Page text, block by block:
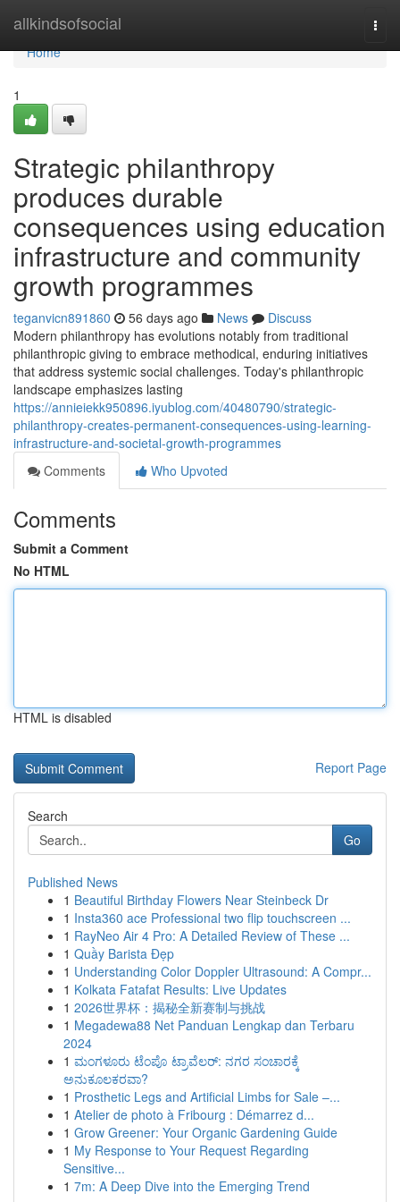
allkindsofsocial
Home
Home
1
Strategic philanthropy
produces durable
consequences using education
infrastructure and community
growth programmes
teganvicn891860 56 days ago News
Discuss
Modern philanthropy has evolutions notably from traditional
philanthropic giving to embrace methodical, enduring initiatives
that address systemic social challenges. Today's philanthropic
landscape emphasizes lasting
https://annieiekk950896.iyublog.com/40480790/strategic-
philanthropy-creates-permanent-consequences-using-learning-
infrastructure-and-societal-growth-programmes
Comments
Who Upvoted
Comments
Submit a Comment
No HTML
HTML is disabled
Report Page
Search
Go
Published News
1 Beautiful Birthday Flowers Near Steinbeck Dr
1 Insta360 ace Professional two flip touchscreen ...
1 RayNeo Air 4 Pro: A Detailed Review of These ...
1 Quầy Barista Đẹp
1 Understanding Color Doppler Ultrasound: A Compr...
1 Kolkata Fatafat Results: Live Updates
1 2026世界杯：揭秘全新赛制与挑战
1 Megadewa88 Net Panduan Lengkap dan Terbaru
2024
1 ಮಂಗಳೂರು ಟೆಂಪೊ ಟ್ರಾವೆಲರ್: ನಗರ ಸಂಚಾರಕ್ಕೆ
ಅನುಕೂಲಕರವಾ?
1 Prosthetic Legs and Artificial Limbs for Sale –...
1 Atelier de photo à Fribourg : Démarrez d...
1 Grow Greener: Your Organic Gardening Guide
1 My Response to Your Request Regarding
Sensitive...
1 7m: A Deep Dive into the Emerging Trend